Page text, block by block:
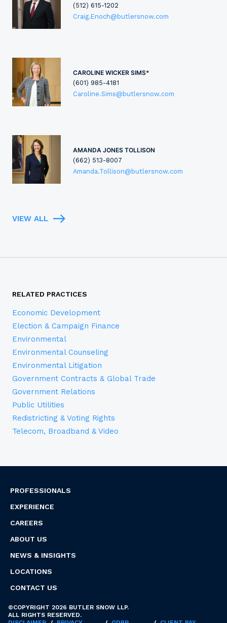
(512) 615-1202
Craig.Enoch@butlersnow.com
CAROLINE WICKER SIMS*
(601) 985-4181
Caroline.Sims@butlersnow.com
AMANDA JONES TOLLISON
(662) 513-8007
Amanda.Tollison@butlersnow.com
VIEW ALL
RELATED PRACTICES
Economic Development
Election & Campaign Finance
Environmental
Environmental Counseling
Environmental Litigation
Government Contracts & Global Trade
Government Relations
Public Utilities
Redistricting & Voting Rights
Telecom, Broadband & Video
PROFESSIONALS
EXPERIENCE
CAREERS
ABOUT US
NEWS & INSIGHTS
LOCATIONS
CONTACT US
©COPYRIGHT 2026 BUTLER SNOW LLP.
ALL RIGHTS RESERVED.